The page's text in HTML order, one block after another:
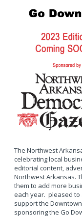
The Northwest
celebrating local
editorial content,
Northwest Arkansas.
them to add more
each year. pleased to
support the
sponsoring the Go